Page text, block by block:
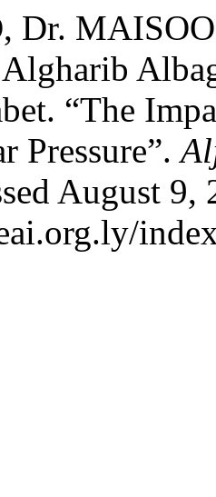
Dr.
“The
Pressure”.
August 9,